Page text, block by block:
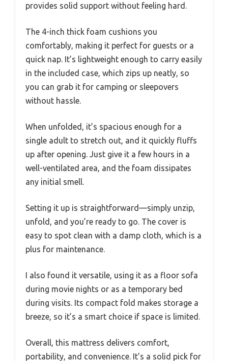
provides solid support without feeling hard.
The 4-inch thick foam cushions you
comfortably, making it perfect for guests or a
quick nap. It’s lightweight enough to carry easily
in the included case, which zips up neatly, so
you can grab it for camping or sleepovers
without hassle.
When unfolded, it’s spacious enough for a
single adult to stretch out, and it quickly fluffs
up after opening. Just give it a few hours in a
well-ventilated area, and the foam dissipates
any initial smell.
Setting it up is straightforward—simply unzip,
unfold, and you’re ready to go. The cover is
easy to spot clean with a damp cloth, which is a
plus for maintenance.
I also found it versatile, using it as a floor sofa
during movie nights or as a temporary bed
during visits. Its compact fold makes storage a
breeze, so it’s a smart choice if space is limited.
Overall, this mattress delivers comfort,
portability, and convenience. It’s a solid pick for